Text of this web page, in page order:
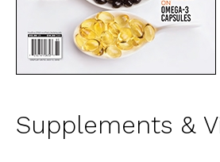
Supplements &